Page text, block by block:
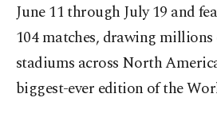
June 11 through July 19 and
104 matches, drawing millions
stadiums across North
biggest-ever edition of the